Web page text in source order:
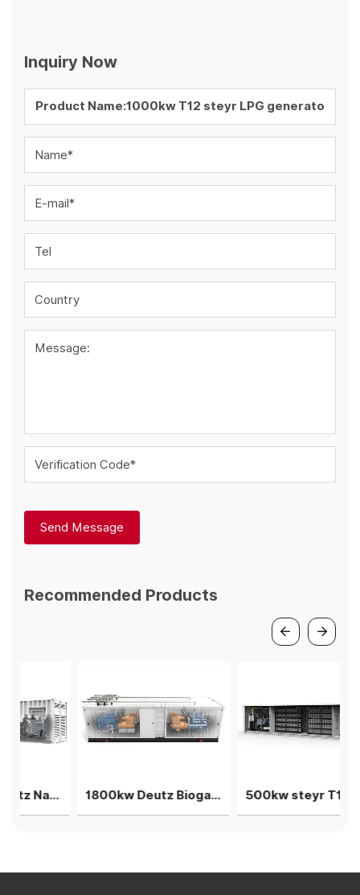
Inquiry Now
Name*
E-mail*
Tel
Country
Message:
Verification Code*
Send Message
Recommended Products
1800kw Deutz Biogas gensets 4units in parallel power plant 500kw steyr T12 Natural gas generation 2units in parallel